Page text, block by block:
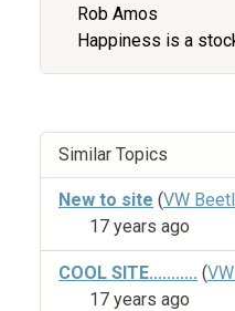
Rob Amos
Happiness is a
Similar Topics
New to site (VW
17 years ago
COOL SITE........... (
17 years ago